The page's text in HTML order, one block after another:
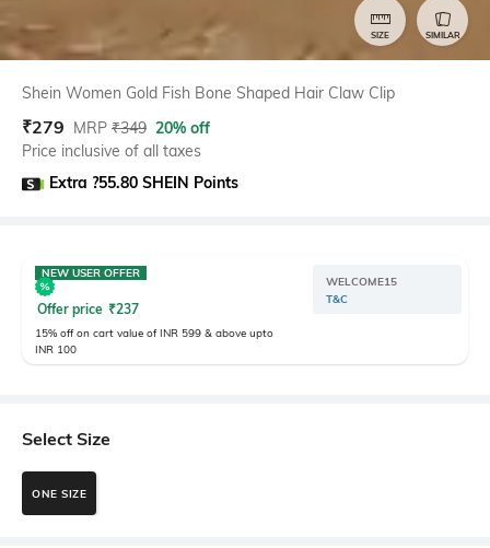
SIZE SIMILAR
Shein Women Gold Fish Bone Shaped Hair Claw Clip
₹279 MRP ₹349 20% off
Price inclusive of all taxes
Extra ?55.80 SHEIN Points
NEW USER OFFER
Offer price ₹237
15% off on cart value of INR 599 & above upto
INR 100
WELCOME15
T&C
Select Size
ONE SIZE